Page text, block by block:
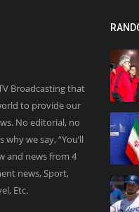
Broadcasting that
to provide our
No editorial, no
we say, “You’ll
and news from 4
news, Sport,
Etc.